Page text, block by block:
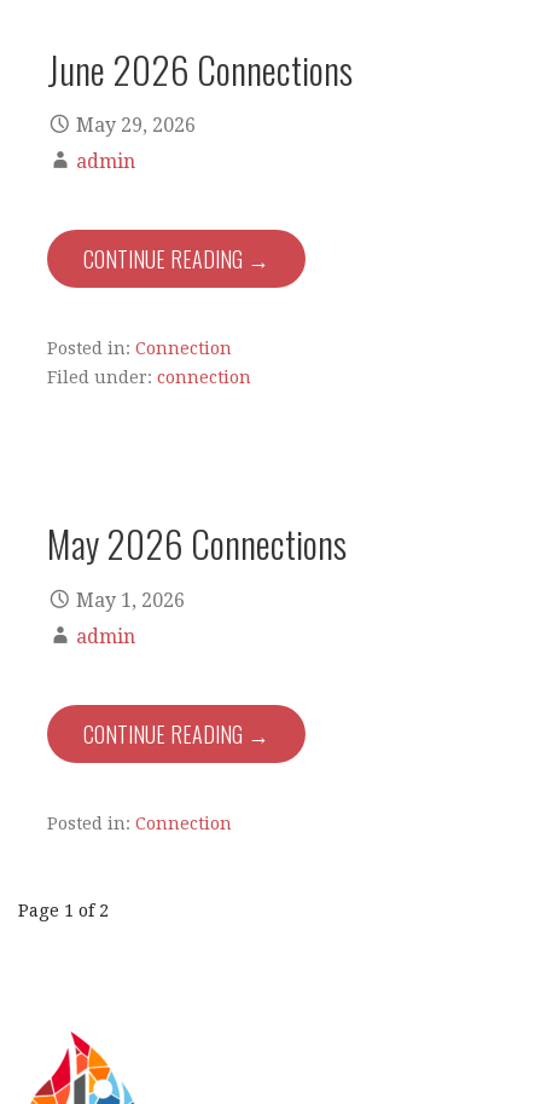
June 2026 Connections
May 29, 2026
admin
CONTINUE READING →
Posted in: Connection
Filed under: connection
May 2026 Connections
May 1, 2026
admin
CONTINUE READING →
Posted in: Connection
Post
Page 1 of 2